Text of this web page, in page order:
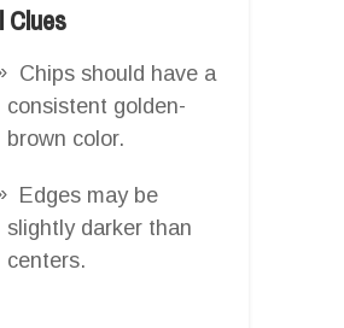
Clues
Chips should have a
consistent golden-
brown color.
Edges may be
slightly darker than
centers.